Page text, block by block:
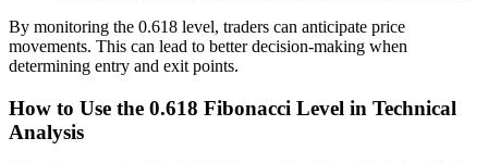
By monitoring the 0.618 level, traders can anticipate price
movements. This can lead to better decision-making when
determining entry and exit points.
How to Use the 0.618 Fibonacci Level in Technical
Analysis